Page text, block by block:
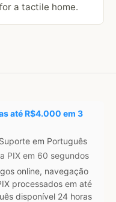
a tactile home.
até R$4.000 em 3
em Português
PIX em 60 segundos
online, navegação
processados em até
disponível 24 horas